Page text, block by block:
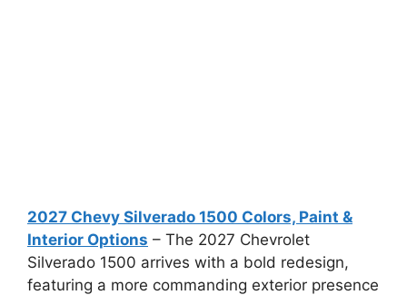
2027 Chevy Silverado 1500 Colors, Paint &
Interior Options – The 2027 Chevrolet
Silverado 1500 arrives with a bold redesign,
featuring a more commanding exterior presence